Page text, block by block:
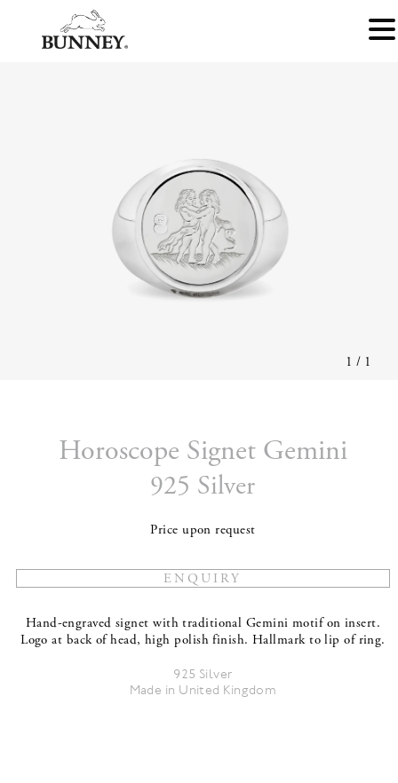
1 / 1
Horoscope Signet Gemini
925 Silver
Price upon request
Hand-engraved signet with traditional Gemini motif on insert.
Logo at back of head, high polish finish. Hallmark to lip of ring.
925 Silver
Made in United Kingdom